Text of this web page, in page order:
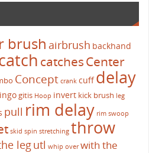
brush airbrush backhand
catchesCenter
Concept crank cuffdelay
gitis Hoop invert kick brush leg
pull rim delay rim swoop
skid spin stretching throw
legutl whip over with the